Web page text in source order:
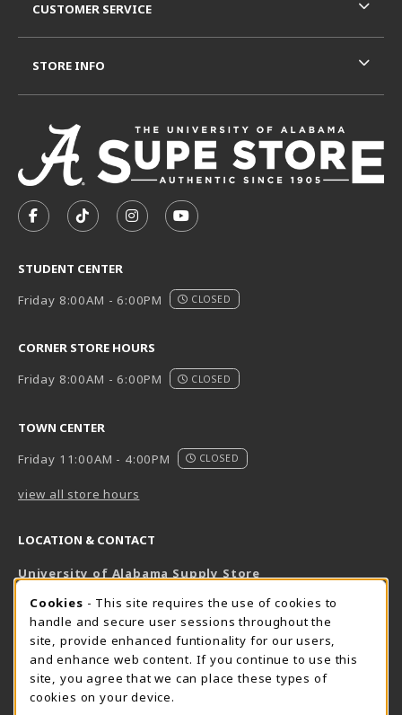
FOLLOW US ON FACEBOOK (OPENS IN A NEW TAB)
FOLLOW US ON TIKTOK (OPENS IN A NEW
FOLLOW US ON INSTAGRAM
SUBSCRIBE TO US ON
STUDENT CENTER
Friday 8:00AM - 6:00PM
CLOSED
CORNER STORE HOURS
Friday 8:00AM - 6:00PM
CLOSED
TOWN CENTER
Friday 11:00AM - 4:00PM
CLOSED
view all store hours
LOCATION & CONTACT
University of Alabama Supply Store
800-825-6802
supestore@ua.edu
751 Campus Drive West
UA Student Center
AL
CUSTOMER SERVICE
STORE INFO
COOKIE USAGE NOTIFICATION
Cookies - This site requires the use of cookies to
handle and secure user sessions throughout the
site, provide enhanced funtionality for our users,
and enhance web content. If you continue to use this
site, you agree that we can place these types of
cookies on your device.